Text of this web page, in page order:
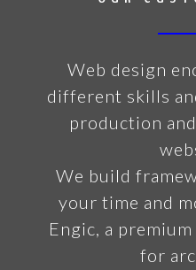
Web design
different skills
production
We build
your time and
Engic, a
for